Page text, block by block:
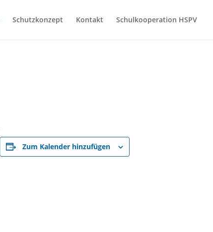
Schutzkonzept Kontakt Schulkooperation HSPV
Zum Kalender hinzufügen